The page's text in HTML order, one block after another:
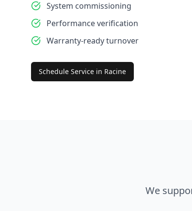
System commissioning
Performance verification
Warranty-ready turnover
Schedule Service in Racine
We